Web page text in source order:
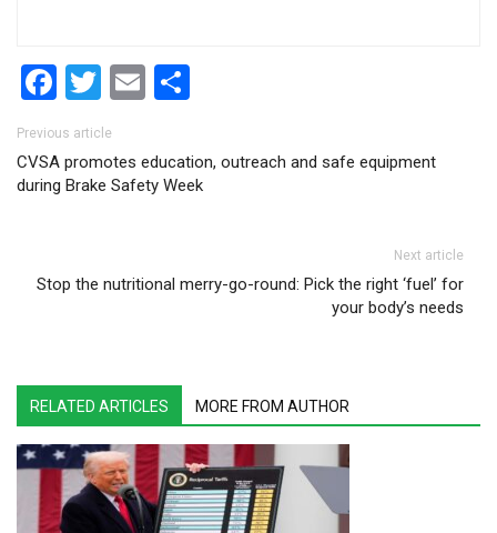
Facebook
Twitter
Email
Post navigation
Previous article
CVSA promotes education, outreach and safe equipment
during Brake Safety Week
Next article
Stop the nutritional merry-go-round: Pick the right ‘fuel’ for
your body’s needs
RELATED ARTICLES MORE FROM AUTHOR